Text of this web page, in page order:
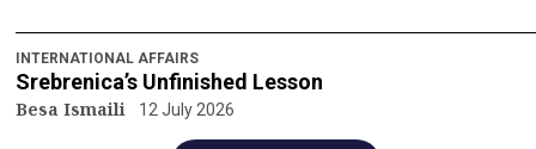
INTERNATIONAL AFFAIRS
Srebrenica’s Unfinished Lesson
Besa Ismaili 12 July 2026